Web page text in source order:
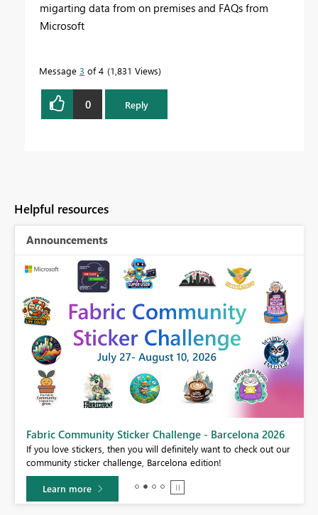
migarting data from on premises and FAQs from
Microsoft
Message 3 of 4 1,831 Views
0 Reply
Helpful resources
Announcements
Fabric Community Sticker Challenge - Barcelona 2026
If you love stickers, then you will definitely want to check out our
community sticker challenge, Barcelona edition!
Learn more